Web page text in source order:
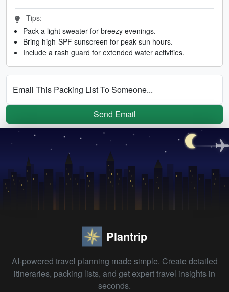
Tips:
Pack a light sweater for breezy evenings.
Bring high-SPF sunscreen for peak sun hours.
Include a rash guard for extended water activities.
Email This Packing List To Someone...
Send Email
Plantrip
AI-powered travel planning made simple. Create detailed
itineraries, packing lists, and get expert travel insights in
seconds.